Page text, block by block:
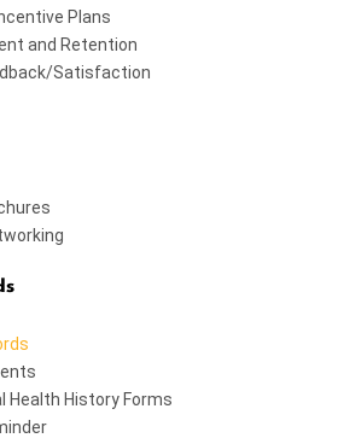
Plans
and Retention
Satisfaction
Health History Forms